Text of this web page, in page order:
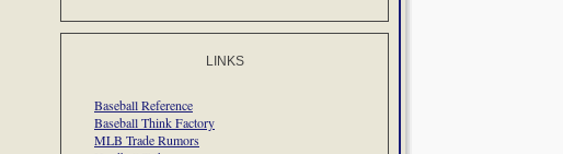
LINKS
Baseball Reference
Baseball Think Factory
MLB Trade Rumors